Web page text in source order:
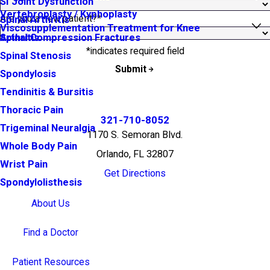
Spinal Arthritis
Spinal Compression Fractures
Spinal Stenosis
Spondylosis
Tendinitis & Bursitis
Thoracic Pain
Trigeminal Neuralgia
Whole Body Pain
Wrist Pain
Spondylolisthesis
Vertebroplasty / Kyphoplasty
Viscosupplementation Treatment for Knee
Arthritis
Are you a new patient?*
*indicates required field
Submit
321-710-8052
1170 S. Semoran Blvd.
Orlando, FL 32807
Get Directions
About Us
Find a Doctor
Patient Resources